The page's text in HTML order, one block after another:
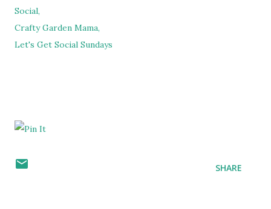
Social,
Crafty Garden Mama,
Let's Get Social Sundays
SHARE